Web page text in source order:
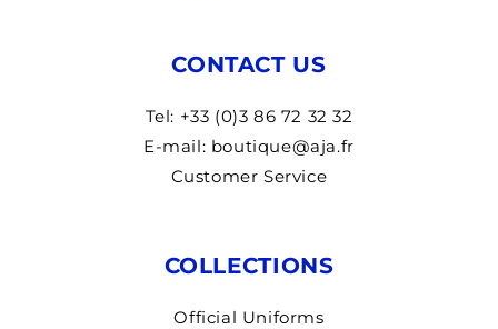
CONTACT US
Tel: +33 (0)3 86 72 32 32
E-mail: boutique@aja.fr
Customer Service
COLLECTIONS
Official Uniforms